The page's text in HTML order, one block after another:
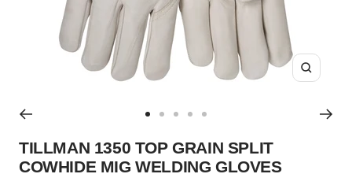
Zoom
to
slide
to
slide
to
slide
to
slide
to
slide
TILLMAN 1350 TOP GRAIN SPLIT
COWHIDE MIG WELDING GLOVES